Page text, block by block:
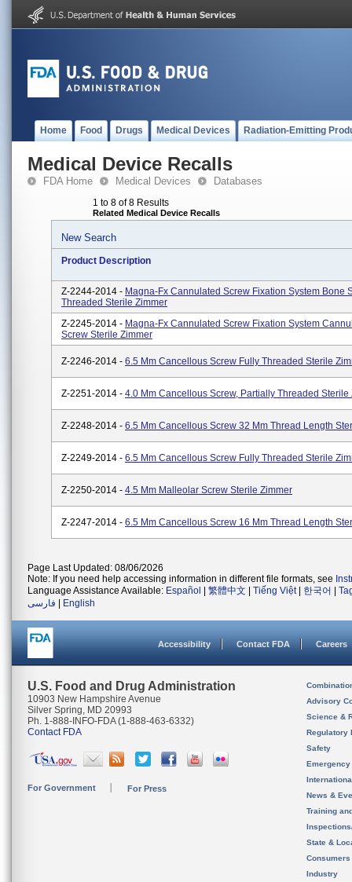
Home Food Drugs Medical Devices Radiation-Emitting
Medical Device Recalls
FDA Home Medical Devices Databases
1 to 8 of 8 Results
Related Medical Device Recalls
New Search
Product Description
Z-2244-2014 - Magna-Fx Cannulated Screw Fixation System Bone
Threaded Sterile Zimmer
Z-2245-2014 - Magna-Fx Cannulated Screw Fixation System
Screw Sterile Zimmer
Z-2246-2014 - 6.5 Mm Cancellous Screw Fully Threaded Sterile
Z-2251-2014 - 4.0 Mm Cancellous Screw, Partially Threaded Sterile
Z-2248-2014 - 6.5 Mm Cancellous Screw 32 Mm Thread Length
Z-2249-2014 - 6.5 Mm Cancellous Screw Fully Threaded Sterile
Z-2250-2014 - 4.5 Mm Malleolar Screw Sterile Zimmer
Z-2247-2014 - 6.5 Mm Cancellous Screw 16 Mm Thread Length
Page Last Updated: 08/06/2026
Note: If you need help accessing information in different file formats, see
Language Assistance Available: Español 繁體中文 Tiếng Việt| 한국어
فارسی
English
Accessibility Contact FDA Careers
U.S. Food and Drug Administration
10903 New Hampshire Avenue
Silver Spring, MD 20993
Ph. 1-888-INFO-FDA (1-888-463-6332)
Contact FDA
For Government For Press
Advisory
Science &
Regulatory
Safety
News &
Training
State &
Consumers
Industry